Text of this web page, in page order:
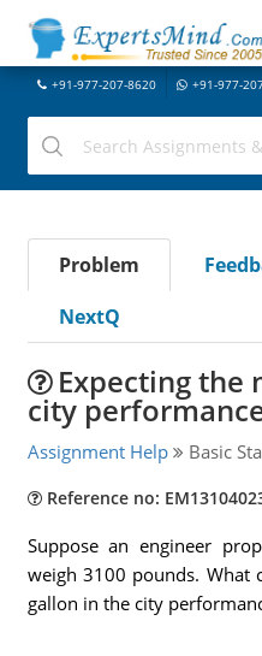
+91-977-207-8620 +91-977-
Problem
NextQ
Expecting the
city
Assignment Help Basic
Reference no:
Suppose an engineer
weigh 3100 pounds. What
gallon in the city